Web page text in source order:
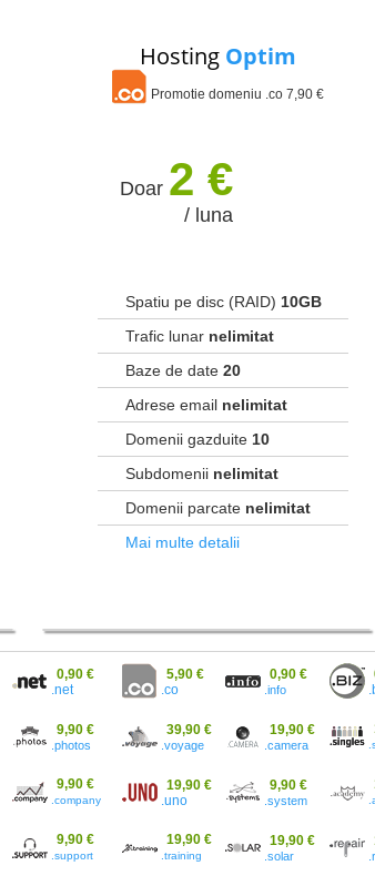
Hosting Optim
Promotie domeniu .co 7,90 €
Doar 2 €
/ luna
Spatiu pe disc (RAID) 10GB
Trafic lunar nelimitat
Baze de date 20
Adrese email nelimitat
Domenii gazduite 10
Subdomenii nelimitat
Domenii parcate nelimitat
Mai multe detalii
.net
0,90 €
.co
5,90 €
.info
0,90 €
.photos
9,90 €
.voyage
39,90 €
.camera
19,90 €
.company
9,90 €
.uno
19,90 €
.system
9,90 €
.support
9,90 €
.training
19,90 €
.solar
19,90 €